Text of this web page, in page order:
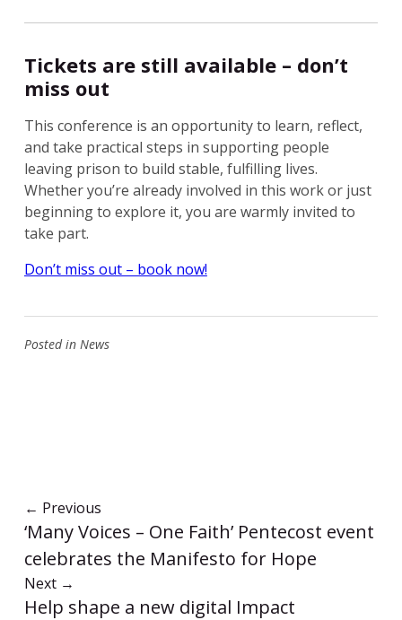
Tickets are still available – don’t
miss out
This conference is an opportunity to learn, reflect,
and take practical steps in supporting people
leaving prison to build stable, fulfilling lives.
Whether you’re already involved in this work or just
beginning to explore it, you are warmly invited to
take part.
Don’t miss out – book now!
Posted in News
← Previous
‘Many Voices – One Faith’ Pentecost event
celebrates the Manifesto for Hope
Next →
Help shape a new digital Impact